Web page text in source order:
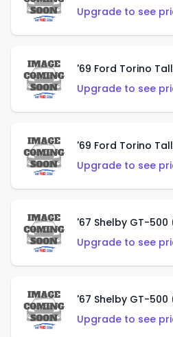
Upgrade to see
'69 Ford Torino
Upgrade to see
'69 Ford Torino
Upgrade to see
'67 Shelby GT-
Upgrade to see
'67 Shelby GT-
Upgrade to see